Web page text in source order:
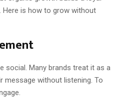
is how to grow without
social. Many brands treat it as a
message without listening. To